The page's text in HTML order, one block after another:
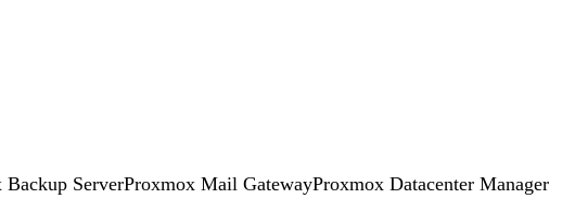
Backup ServerProxmox Mail GatewayProxmox Datacenter Manager